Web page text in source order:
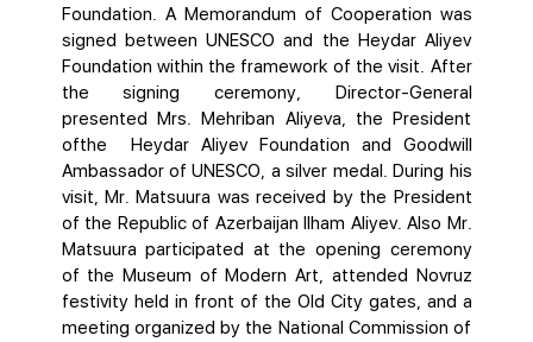
Foundation. A Memorandum of Cooperation was
signed between UNESCO and the Heydar Aliyev
Foundation within the framework of the visit. After
the signing ceremony, Director-General
presented Mrs. Mehriban Aliyeva, the President
ofthe Heydar Aliyev Foundation and Goodwill
Ambassador of UNESCO, a silver medal. During his
visit, Mr. Matsuura was received by the President
of the Republic of Azerbaijan Ilham Aliyev. Also Mr.
Matsuura participated at the opening ceremony
of the Museum of Modern Art, attended Novruz
festivity held in front of the Old City gates, and a
meeting organized by the National Commission of